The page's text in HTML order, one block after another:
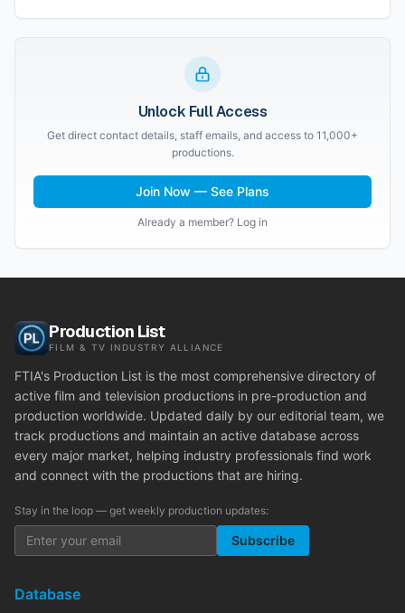
Unlock Full Access
Get direct contact details, staff emails, and access to 11,000+
productions.
Join Now — See Plans
Already a member? Log in
Production List
FILM & TV INDUSTRY ALLIANCE
FTIA's Production List is the most comprehensive directory of
active film and television productions in pre-production and
production worldwide. Updated daily by our editorial team, we
track productions and maintain an active database across
every major market, helping industry professionals find work
and connect with the productions that are hiring.
Stay in the loop — get weekly production updates:
Subscribe
Database